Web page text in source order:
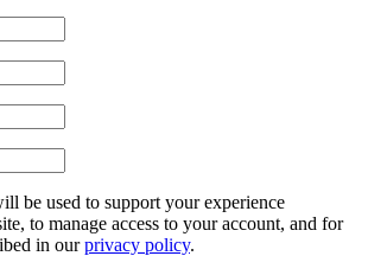
be used to support your experience
to manage access to your account, and for
in ourprivacy policy.